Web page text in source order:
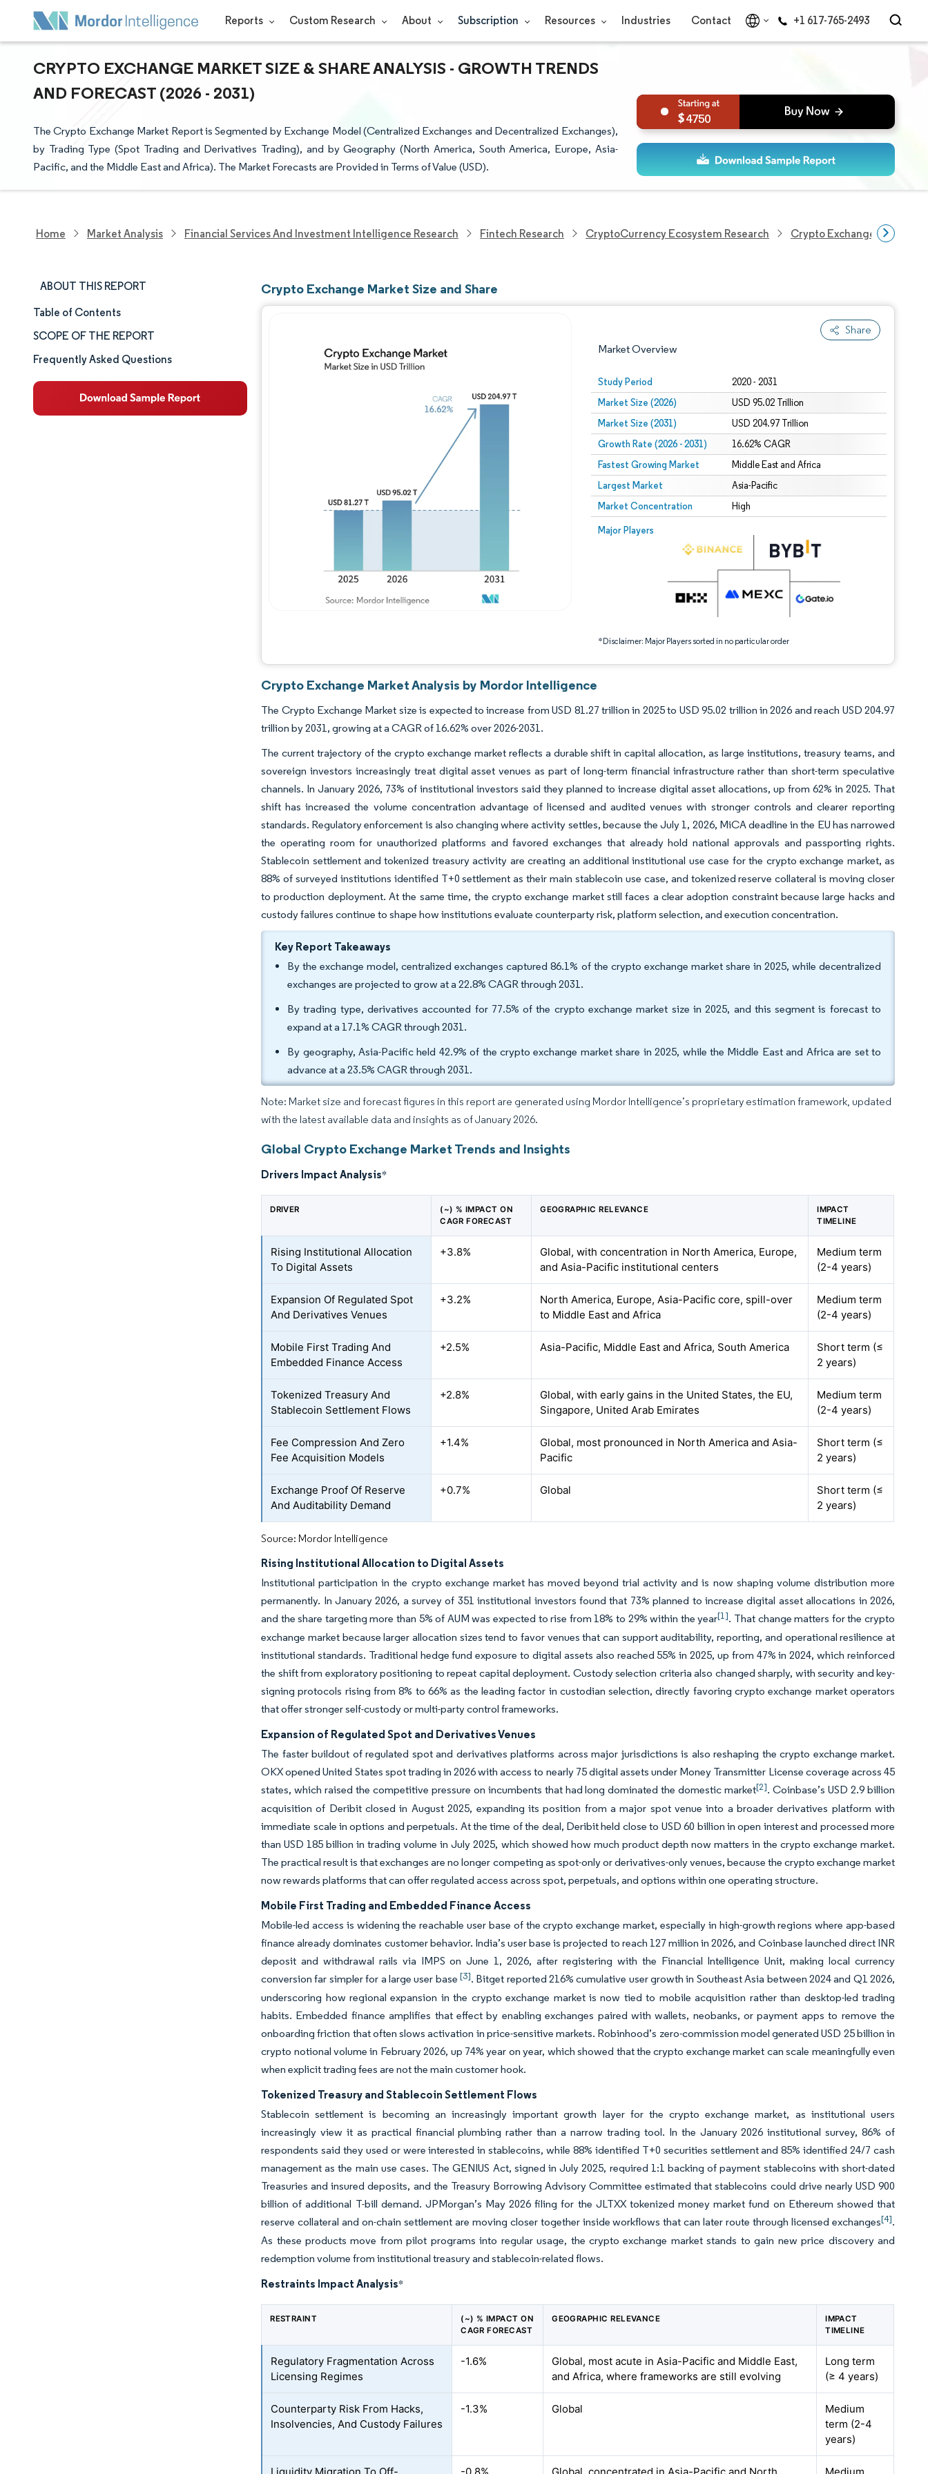
Reports Custom Research About Subscription Resources Industries Contact +1 617-765-2493
CRYPTO EXCHANGE MARKET SIZE & SHARE ANALYSIS - GROWTH TRENDS
AND FORECAST (2026 - 2031)
The Crypto Exchange Market Report is Segmented by Exchange Model (Centralized Exchanges and Decentralized Exchanges),
by Trading Type (Spot Trading and Derivatives Trading), and by Geography (North America, South America, Europe, Asia-
Pacific, and the Middle East and Africa). The Market Forecasts are Provided in Terms of Value (USD).
4750
Home Market Analysis Financial Services And Investment Intelligence Research Fintech Research CryptoCurrency Ecosystem Research Crypto Exchange Market
ABOUT THIS REPORT
Market Size & Share
Market Analysis
Trends and Insights
Segment Analysis
Table of Contents
SCOPE OF THE REPORT
Frequently Asked Questions
Crypto Exchange Market Size and Share
Share
Market Overview
Study Period 2020 - 2031
Market Size (2026) USD 95.02 Trillion
Market Size (2031) USD 204.97 Trillion
Growth Rate (2026 - 2031) 16.62% CAGR
Fastest Growing Market Middle East and Africa
Largest Market Asia-Pacific
Market Concentration High
Major Players
*Disclaimer: Major Players sorted in no particular order
Image © Mordor Intelligence. Reuse requires attribution under CC BY 4.0.
Image © Mordor Intelligence. Reuse requires attribution under CC BY 4.0.
Crypto Exchange Market Analysis by Mordor Intelligence
The Crypto Exchange Market size is expected to increase from USD 81.27 trillion in 2025 to USD 95.02 trillion in 2026 and reach USD 204.97
trillion by 2031, growing at a CAGR of 16.62% over 2026-2031.
The current trajectory of the crypto exchange market reflects a durable shift in capital allocation, as large institutions, treasury teams, and
sovereign investors increasingly treat digital asset venues as part of long-term financial infrastructure rather than short-term speculative
channels. In January 2026, 73% of institutional investors said they planned to increase digital asset allocations, up from 62% in 2025. That
shift has increased the volume concentration advantage of licensed and audited venues with stronger controls and clearer reporting
standards. Regulatory enforcement is also changing where activity settles, because the July 1, 2026, MiCA deadline in the EU has narrowed
the operating room for unauthorized platforms and favored exchanges that already hold national approvals and passporting rights.
Stablecoin settlement and tokenized treasury activity are creating an additional institutional use case for the crypto exchange market, as
88% of surveyed institutions identified T+0 settlement as their main stablecoin use case, and tokenized reserve collateral is moving closer
to production deployment. At the same time, the crypto exchange market still faces a clear adoption constraint because large hacks and
custody failures continue to shape how institutions evaluate counterparty risk, platform selection, and execution concentration.
Key Report Takeaways
By the exchange model, centralized exchanges captured 86.1% of the crypto exchange market share in 2025, while decentralized
exchanges are projected to grow at a 22.8% CAGR through 2031.
By trading type, derivatives accounted for 77.5% of the crypto exchange market size in 2025, and this segment is forecast to
expand at a 17.1% CAGR through 2031.
By geography, Asia-Pacific held 42.9% of the crypto exchange market share in 2025, while the Middle East and Africa are set to
advance at a 23.5% CAGR through 2031.
Note: Market size and forecast figures in this report are generated using Mordor Intelligence’s proprietary estimation framework, updated
with the latest available data and insights as of January 2026.
Global Crypto Exchange Market Trends and Insights
Drivers Impact Analysis*
DRIVER
(~) % IMPACT ON
CAGR FORECAST
GEOGRAPHIC RELEVANCE
IMPACT
TIMELINE
Rising Institutional Allocation
To Digital Assets
+3.8%
Global, with concentration in North America, Europe,
and Asia-Pacific institutional centers
Medium term
(2-4 years)
Expansion Of Regulated Spot
And Derivatives Venues
+3.2%
North America, Europe, Asia-Pacific core, spill-over
to Middle East and Africa
Medium term
(2-4 years)
Mobile First Trading And
Embedded Finance Access
+2.5% Asia-Pacific, Middle East and Africa, South America
Short term (≤
2 years)
Tokenized Treasury And
Stablecoin Settlement Flows
+2.8%
Global, with early gains in the United States, the EU,
Singapore, United Arab Emirates
Medium term
(2-4 years)
Fee Compression And Zero
Fee Acquisition Models
+1.4%
Global, most pronounced in North America and Asia-
Pacific
Short term (≤
2 years)
Exchange Proof Of Reserve
And Auditability Demand
+0.7% Global
Short term (≤
2 years)
Source: Mordor Intelligence
Rising Institutional Allocation to Digital Assets
Institutional participation in the crypto exchange market has moved beyond trial activity and is now shaping volume distribution more
permanently. In January 2026, a survey of 351 institutional investors found that 73% planned to increase digital asset allocations in 2026,
and the share targeting more than 5% of AUM was expected to rise from 18% to 29% within the year[1]. That change matters for the crypto
exchange market because larger allocation sizes tend to favor venues that can support auditability, reporting, and operational resilience at
institutional standards. Traditional hedge fund exposure to digital assets also reached 55% in 2025, up from 47% in 2024, which reinforced
the shift from exploratory positioning to repeat capital deployment. Custody selection criteria also changed sharply, with security and key-
signing protocols rising from 8% to 66% as the leading factor in custodian selection, directly favoring crypto exchange market operators
that offer stronger self-custody or multi-party control frameworks.
Expansion of Regulated Spot and Derivatives Venues
The faster buildout of regulated spot and derivatives platforms across major jurisdictions is also reshaping the crypto exchange market.
OKX opened United States spot trading in 2026 with access to nearly 75 digital assets under Money Transmitter License coverage across 45
states, which raised the competitive pressure on incumbents that had long dominated the domestic market[2]. Coinbase’s USD 2.9 billion
acquisition of Deribit closed in August 2025, expanding its position from a major spot venue into a broader derivatives platform with
immediate scale in options and perpetuals. At the time of the deal, Deribit held close to USD 60 billion in open interest and processed more
than USD 185 billion in trading volume in July 2025, which showed how much product depth now matters in the crypto exchange market.
The practical result is that exchanges are no longer competing as spot-only or derivatives-only venues, because the crypto exchange market
now rewards platforms that can offer regulated access across spot, perpetuals, and options within one operating structure.
Mobile First Trading and Embedded Finance Access
Mobile-led access is widening the reachable user base of the crypto exchange market, especially in high-growth regions where app-based
finance already dominates customer behavior. India’s user base is projected to reach 127 million in 2026, and Coinbase launched direct INR
deposit and withdrawal rails via IMPS on June 1, 2026, after registering with the Financial Intelligence Unit, making local currency
conversion far simpler for a large user base [3]. Bitget reported 216% cumulative user growth in Southeast Asia between 2024 and Q1 2026,
underscoring how regional expansion in the crypto exchange market is now tied to mobile acquisition rather than desktop-led trading
habits. Embedded finance amplifies that effect by enabling exchanges paired with wallets, neobanks, or payment apps to remove the
onboarding friction that often slows activation in price-sensitive markets. Robinhood’s zero-commission model generated USD 25 billion in
crypto notional volume in February 2026, up 74% year on year, which showed that the crypto exchange market can scale meaningfully even
when explicit trading fees are not the main customer hook.
Tokenized Treasury and Stablecoin Settlement Flows
Stablecoin settlement is becoming an increasingly important growth layer for the crypto exchange market, as institutional users
increasingly view it as practical financial plumbing rather than a narrow trading tool. In the January 2026 institutional survey, 86% of
respondents said they used or were interested in stablecoins, while 88% identified T+0 securities settlement and 85% identified 24/7 cash
management as the main use cases. The GENIUS Act, signed in July 2025, required 1:1 backing of payment stablecoins with short-dated
Treasuries and insured deposits, and the Treasury Borrowing Advisory Committee estimated that stablecoins could drive nearly USD 900
billion of additional T-bill demand. JPMorgan’s May 2026 filing for the JLTXX tokenized money market fund on Ethereum showed that
reserve collateral and on-chain settlement are moving closer together inside workflows that can later route through licensed exchanges[4].
As these products move from pilot programs into regular usage, the crypto exchange market stands to gain new price discovery and
redemption volume from institutional treasury and stablecoin-related flows.
Restraints Impact Analysis*
RESTRAINT
(~) % IMPACT ON
CAGR FORECAST
GEOGRAPHIC RELEVANCE
IMPACT
TIMELINE
Regulatory Fragmentation Across
Licensing Regimes
-1.6%
Global, most acute in Asia-Pacific and Middle East,
and Africa, where frameworks are still evolving
Long term
(≥ 4 years)
Counterparty Risk From Hacks,
Insolvencies, And Custody Failures
-1.3% Global
Medium
term (2-4
years)